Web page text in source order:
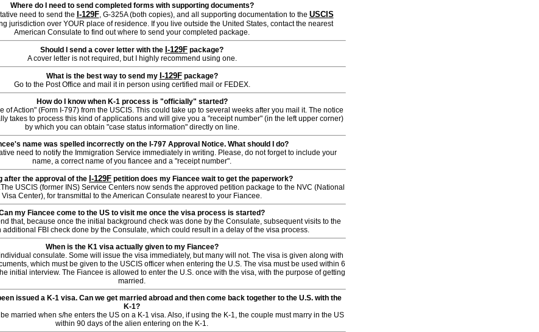
Where do I need to send completed forms with supporting documents?
need to send the I-129F, G-325A (both copies), and all supporting documentation to the USCIS
jurisdiction over YOUR place of residence. If you live outside the United States, contact the nearest
American Consulate to find out where to send your completed package.
Should I send a cover letter with the I-129F package?
A cover letter is not required, but I highly recommend using one.
What is the best way to send my I-129Fpackage?
Go to the Post Office and mail it in person using certified mail or FEDEX.
How do I know when K-1 process is "officially" started?
of Action" (Form I-797) from the USCIS. This could take up to several weeks after you mail it. The notice
takes to process this kind of applications and will give you a "receipt number" (in the left upper corner)
by which you can obtain "case status information" directly on line.
name was spelled incorrectly on the I-797 Approval Notice. What should I do?
need to notify the Immigration Service immediately in writing. Please, do not forget to include your
name, a correct name of you fiancee and a "receipt number".
after the approval of the I-129F petition does my Fiancee wait to get the paperwork?
USCIS (former INS) Service Centers now sends the approved petition package to the NVC (National
Visa Center), for transmittal to the American Consulate nearest to your Fiancee.
my Fiancee come to the US to visit me once the visa process is started?
that, because once the initial background check was done by the Consulate, subsequent visits to the
additional FBI check done by the Consulate, which could result in a delay of the visa process.
When is the K1 visa actually given to my Fiancee?
consulate. Some will issue the visa immediately, but many will not. The visa is given along with
which must be given to the USCIS officer when entering the U.S. The visa must be used within 6
initial interview. The Fiancee is allowed to enter the U.S. once with the visa, with the purpose of getting
married.
issued a K-1 visa. Can we get married abroad and then come back together to the U.S. with the
K-1?
married when s/he enters the US on a K-1 visa. Also, if using the K-1, the couple must marry in the US
within 90 days of the alien entering on the K-1.